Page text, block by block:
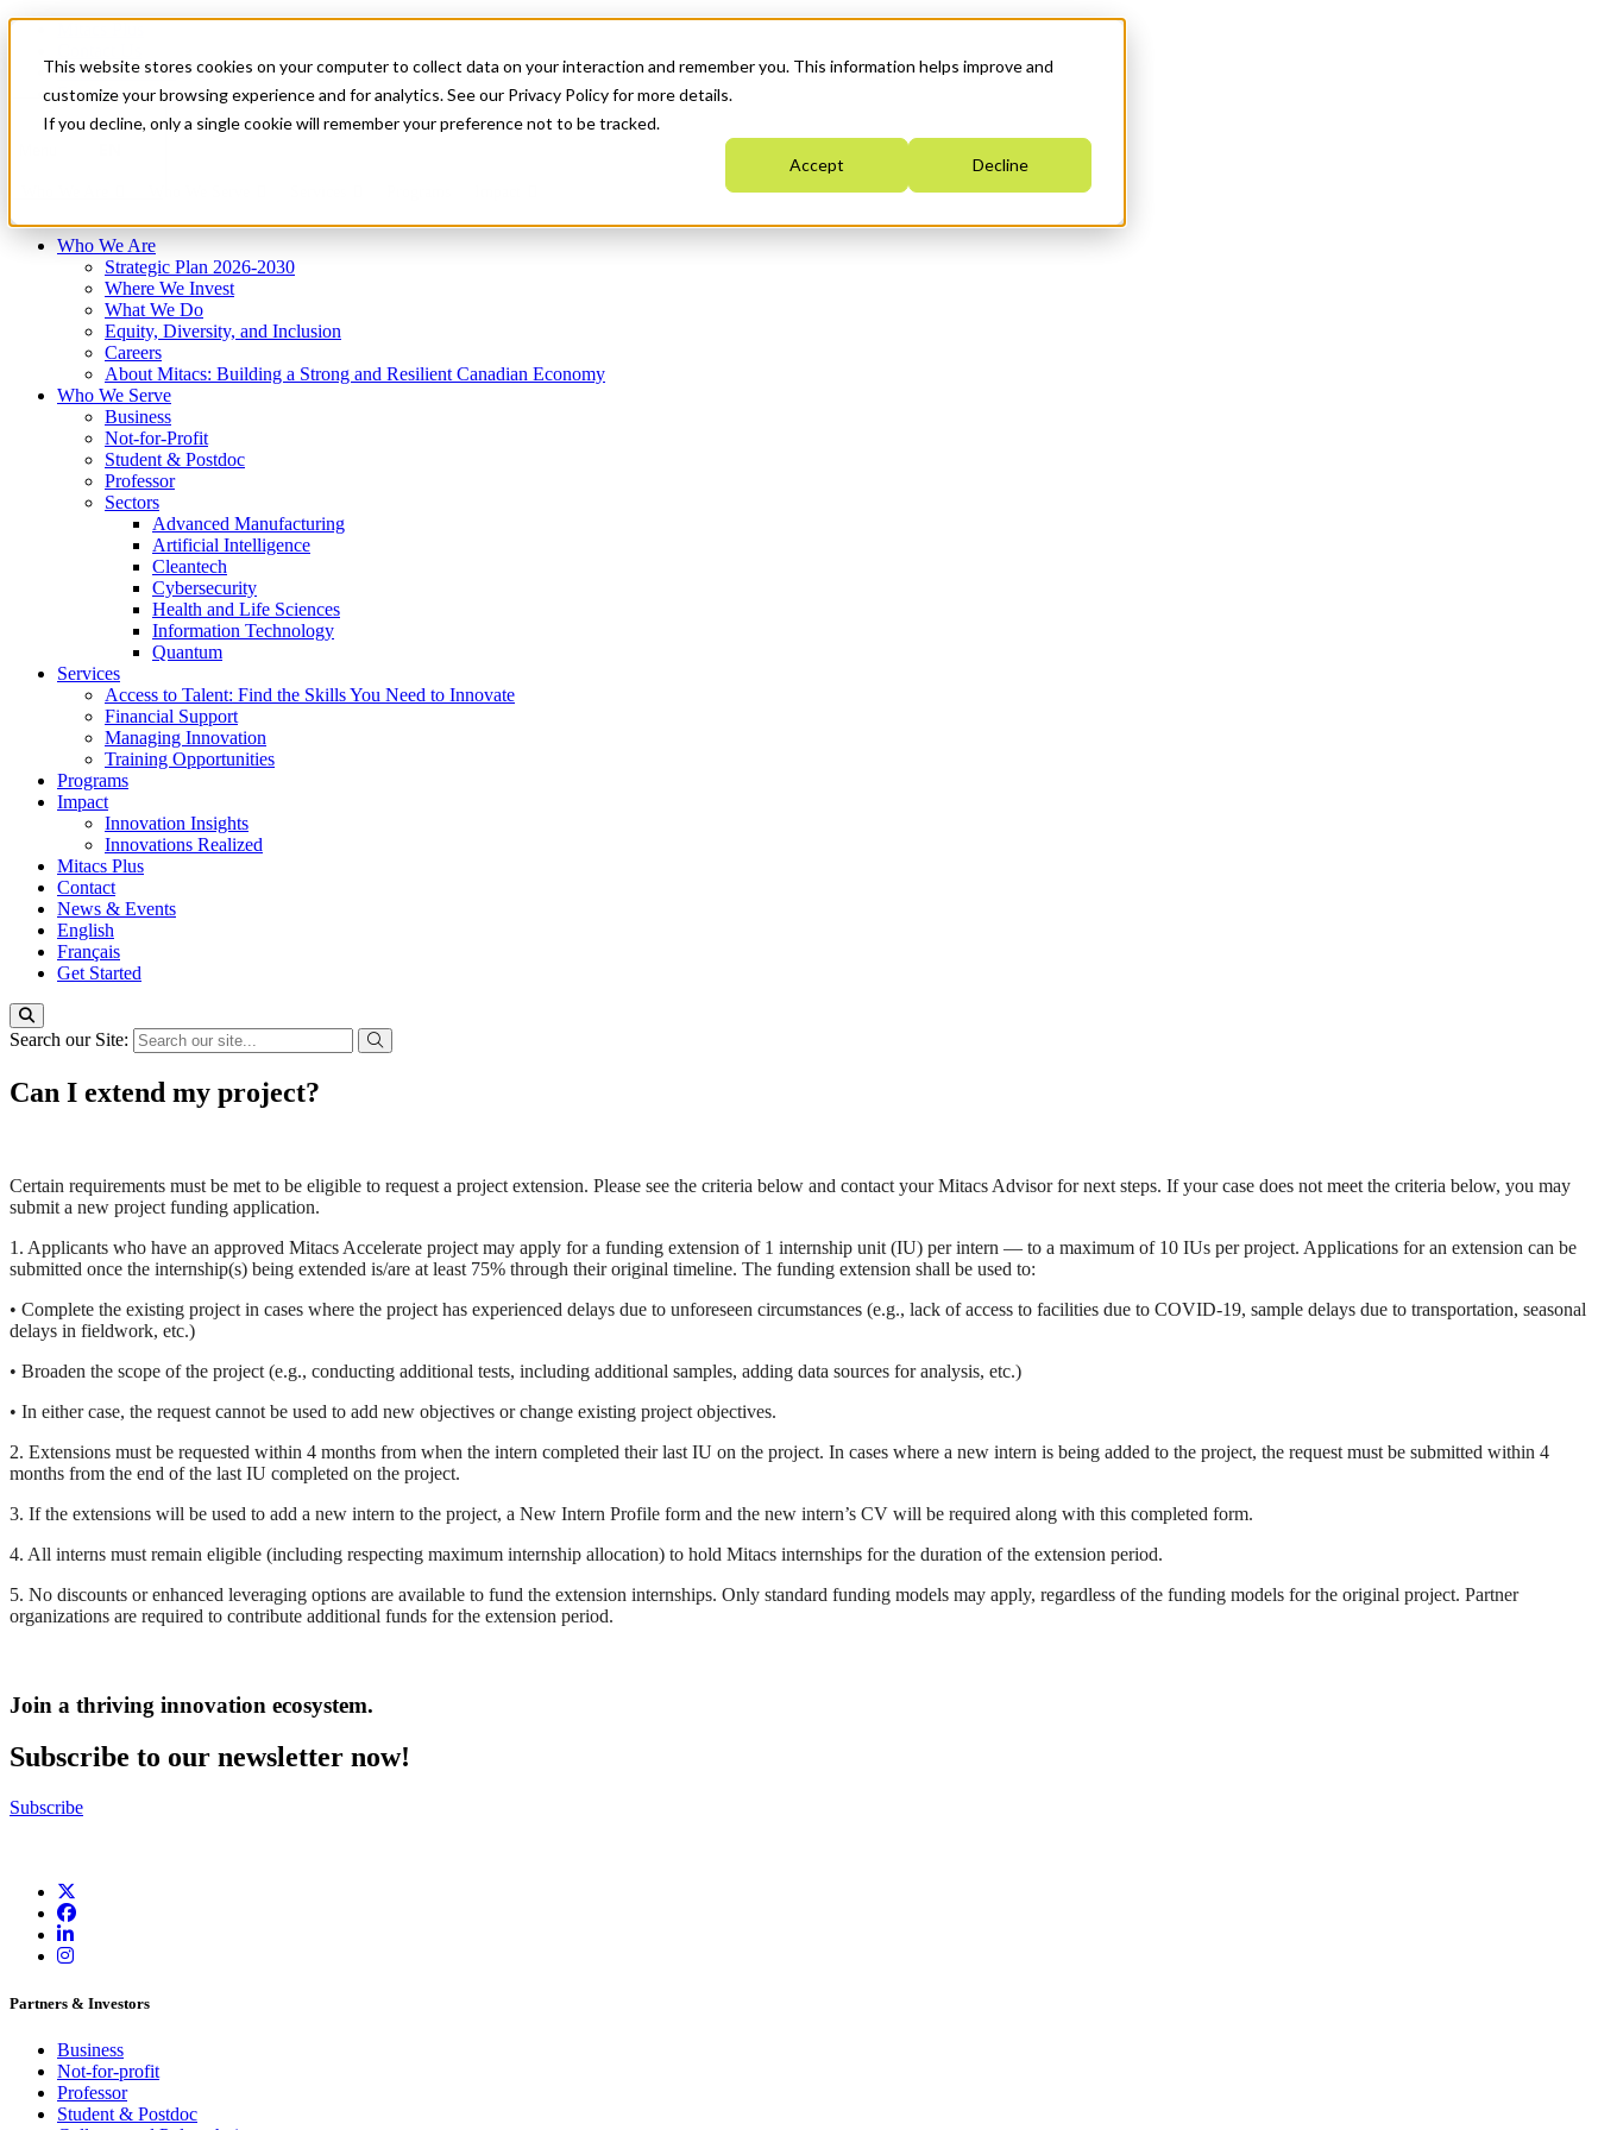
This website stores cookies on your computer to collect data on your interaction and remember you. This information helps improve and
customize your browsing experience and for analytics. See our Privacy Policy for more details.
If you decline, only a single cookie will remember your preference not to be tracked.
Accept Decline
News & Events
Français
Get Started
Who We Are
Strategic Plan 2026-2030
Where We Invest
What We Do
Equity, Diversity, and Inclusion
Careers
About Mitacs: Building a Strong and Resilient Canadian Economy
Who We Serve
Business
Not-for-Profit
Student & Postdoc
Professor
Sectors
Advanced Manufacturing
Artificial Intelligence
Cleantech
Cybersecurity
Health and Life Sciences
Information Technology
Quantum
Services
Access to Talent: Find the Skills You Need to Innovate
Financial Support
Managing Innovation
Training Opportunities
Programs
Impact
Innovation Insights
Innovations Realized
Mitacs Plus
Contact
News & Events
English
Français
Get Started
Search our Site:
Can I extend my project?
Certain requirements must be met to be eligible to request a project extension. Please see the criteria below and contact your Mitacs Advisor for next steps. If your case does not meet the criteria below, you may
submit a new project funding application.
1. Applicants who have an approved Mitacs Accelerate project may apply for a funding extension of 1 internship unit (IU) per intern — to a maximum of 10 IUs per project. Applications for an extension can be
submitted once the internship(s) being extended is/are at least 75% through their original timeline. The funding extension shall be used to:
• Complete the existing project in cases where the project has experienced delays due to unforeseen circumstances (e.g., lack of access to facilities due to COVID-19, sample delays due to transportation, seasonal
delays in fieldwork, etc.)
• Broaden the scope of the project (e.g., conducting additional tests, including additional samples, adding data sources for analysis, etc.)
• In either case, the request cannot be used to add new objectives or change existing project objectives.
2. Extensions must be requested within 4 months from when the intern completed their last IU on the project. In cases where a new intern is being added to the project, the request must be submitted within 4
months from the end of the last IU completed on the project.
3. If the extensions will be used to add a new intern to the project, a New Intern Profile form and the new intern’s CV will be required along with this completed form.
4. All interns must remain eligible (including respecting maximum internship allocation) to hold Mitacs internships for the duration of the extension period.
5. No discounts or enhanced leveraging options are available to fund the extension internships. Only standard funding models may apply, regardless of the funding models for the original project. Partner
organizations are required to contribute additional funds for the extension period.
Join a thriving innovation ecosystem.
Subscribe to our newsletter now!
Subscribe
Partners & Investors
Business
Not-for-profit
Professor
Student & Postdoc